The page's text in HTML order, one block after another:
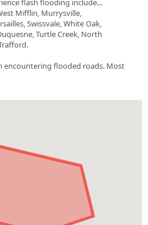
flash flooding include...
Mifflin, Murrysville,
Swissvale, White Oak,
Turtle Creek, North
encountering flooded roads. Most